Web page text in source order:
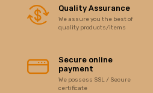
Quality Assurance
We assure you the best of
quality products/items
Secure online
payment
We possess SSL / Secure
certificate